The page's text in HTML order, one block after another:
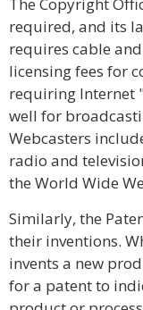
required, and its
requires cable
licensing fees for
requiring Internet
well for
Webcasters
radio and
the World Wide
Similarly, the
their inventions.
invents a new
for a patent to